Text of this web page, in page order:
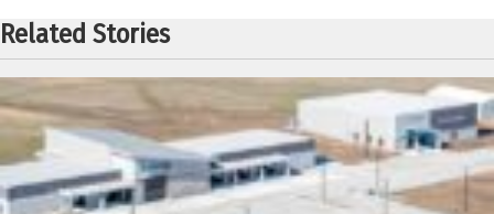
Related Stories